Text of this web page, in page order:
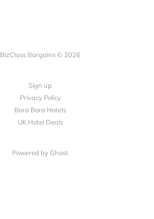
BizClass Bargains © 2026
Sign up
Privacy Policy
Bora Bora Hotels
UK Hotel Deals
Powered by Ghost